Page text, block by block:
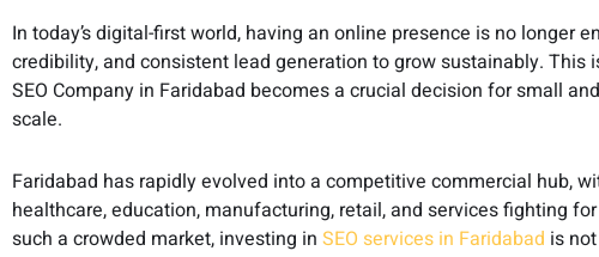
In today’s digital-first world, having an online presence is no longer
credibility, and consistent lead generation to grow sustainably. This
SEO Company in Faridabad becomes a crucial decision for small
scale.
Faridabad has rapidly evolved into a competitive commercial hub,
healthcare, education, manufacturing, retail, and services fighting
such a crowded market, investing in SEO services in Faridabad is